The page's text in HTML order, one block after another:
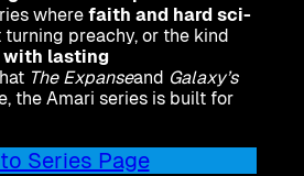
where faith and hard sci-
preachy, or the kind
lasting
The Expanseand Galaxy’s
the Amari series is built for
Series Page